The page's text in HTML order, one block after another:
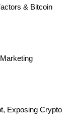
& Bitcoin
Exposing Crypto